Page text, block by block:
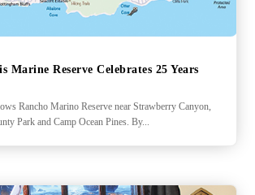
Marine Reserve Celebrates 25 Years
Rancho Marino Reserve near Strawberry Canyon,
Park and Camp Ocean Pines. By...